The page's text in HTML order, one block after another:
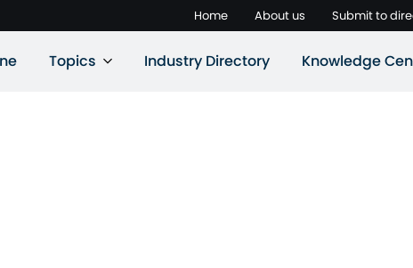
Home About us Submit to
Topics Industry Directory Knowledge